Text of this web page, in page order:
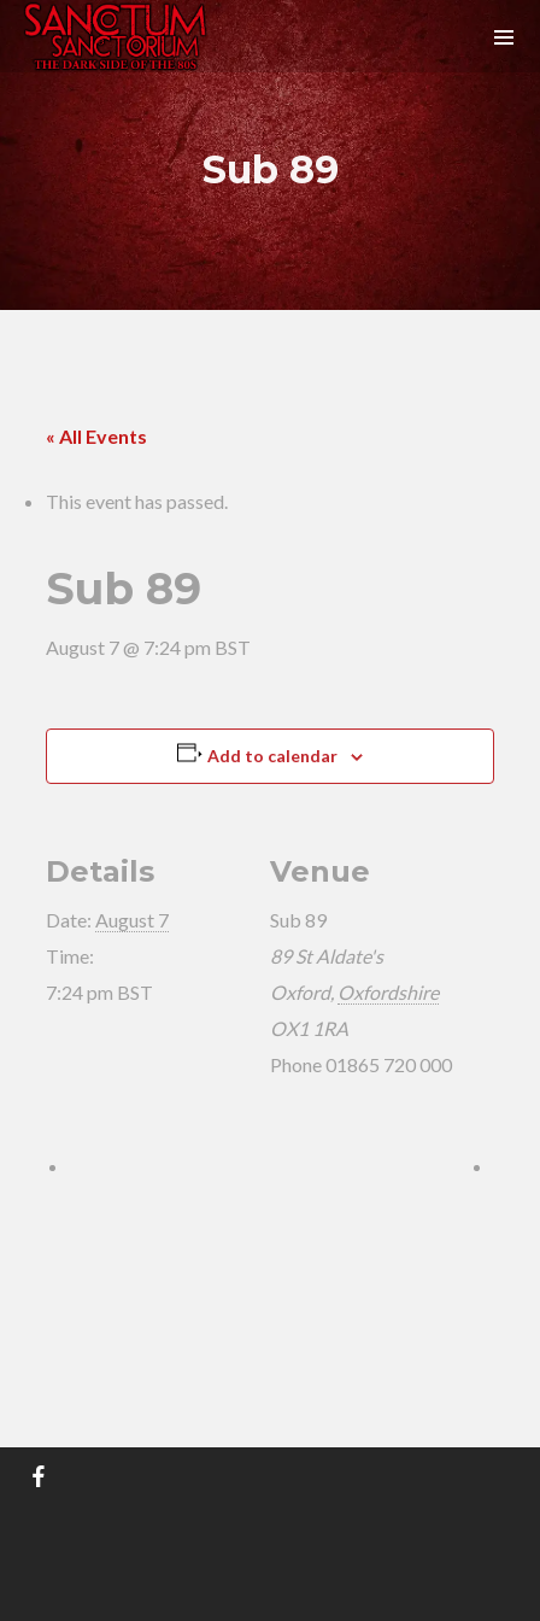
Sub 89
« All Events
This event has passed.
Sub 89
August 7 @ 7:24 pm BST
Add to calendar
Details
Date: August 7
Time:
7:24 pm BST
Venue
Sub 89
89 St Aldate's
Oxford, Oxfordshire
OX1 1RA
Phone01865 720 000